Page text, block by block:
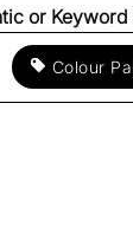
or Keyword
Colour